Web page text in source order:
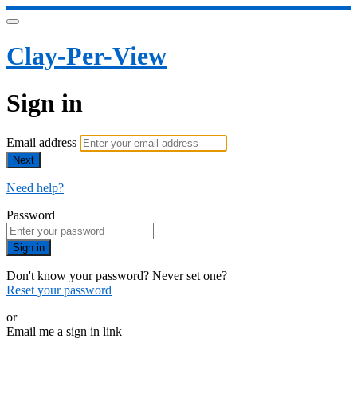
Clay-Per-View
Sign in
Email address
Next
Need help?
Password
Sign in
Don't know your password? Never set one?
Reset your password
or
Email me a sign in link